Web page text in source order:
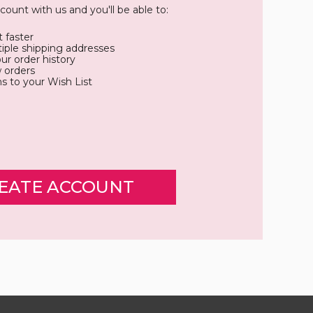
with us and you'll be able to:
faster
shipping addresses
order history
orders
to your Wish List
ACCOUNT